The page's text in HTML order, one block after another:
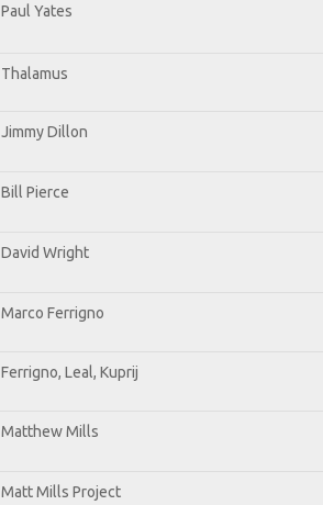
Paul Yates
Thalamus
Jimmy Dillon
Bill Pierce
David Wright
Marco Ferrigno
Ferrigno, Leal, Kuprij
Matthew Mills
Matt Mills Project